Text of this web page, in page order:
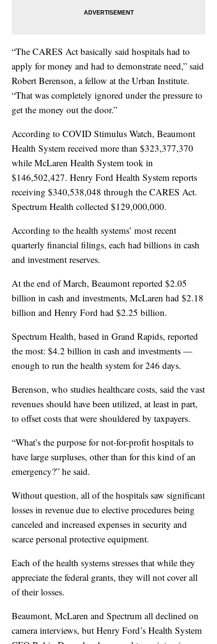
“The CARES Act basically said hospitals had to
apply for money and had to demonstrate need,” said
Robert Berenson, a fellow at the Urban Institute.
“That was completely ignored under the pressure to
get the money out the door.”
According to COVID Stimulus Watch, Beaumont
Health System received more than $323,377,370
while McLaren Health System took in
$146,502,427. Henry Ford Health System reports
receiving $340,538,048 through the CARES Act.
Spectrum Health collected $129,000,000.
According to the health systems’ most recent
quarterly financial filings, each had billions in cash
and investment reserves.
At the end of March, Beaumont reported $2.05
billion in cash and investments, McLaren had $2.18
billion and Henry Ford had $2.25 billion.
Spectrum Health, based in Grand Rapids, reported
the most: $4.2 billion in cash and investments —
enough to run the health system for 246 days.
Berenson, who studies healthcare costs, said the vast
revenues should have been utilized, at least in part,
to offset costs that were shouldered by taxpayers.
“What’s the purpose for not-for-profit hospitals to
have large surpluses, other than for this kind of an
emergency?” he said.
Without question, all of the hospitals saw significant
losses in revenue due to elective procedures being
canceled and increased expenses in security and
scarce personal protective equipment.
Each of the health systems stresses that while they
appreciate the federal grants, they will not cover all
of their losses.
Beaumont, McLaren and Spectrum all declined on
camera interviews, but Henry Ford’s Health System